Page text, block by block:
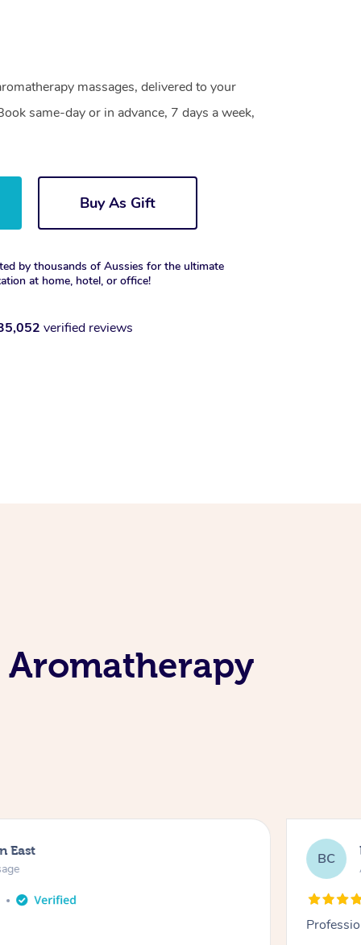
massages, delivered to your
same-day or in advance, 7 days a week,
Buy As Gift
by thousands of Aussies for the ultimate
at home, hotel, or office!
verified reviews
East BC